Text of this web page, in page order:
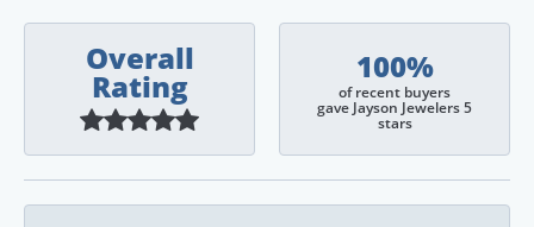
Overall
Rating
100%
of recent buyers
gave Jayson Jewelers 5
stars